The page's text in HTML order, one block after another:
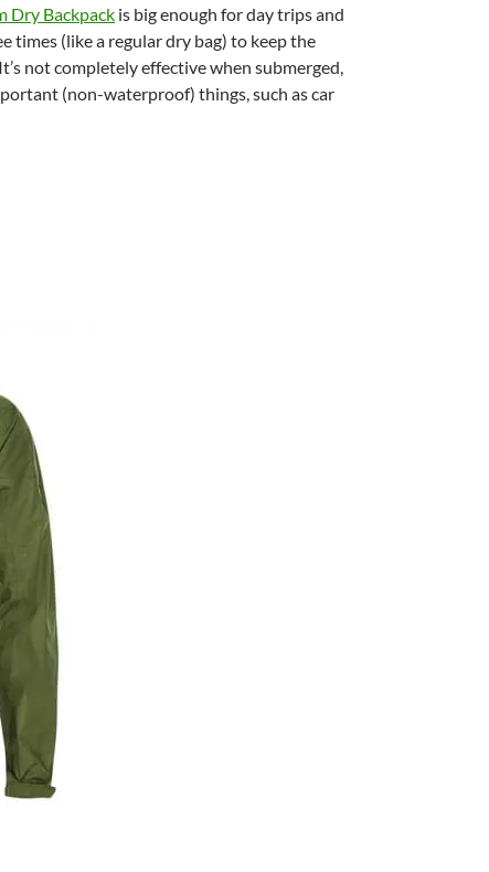
Dry Backpack is big enough for day trips and
times (like a regular dry bag) to keep the
not completely effective when submerged,
(non-waterproof) things, such as car